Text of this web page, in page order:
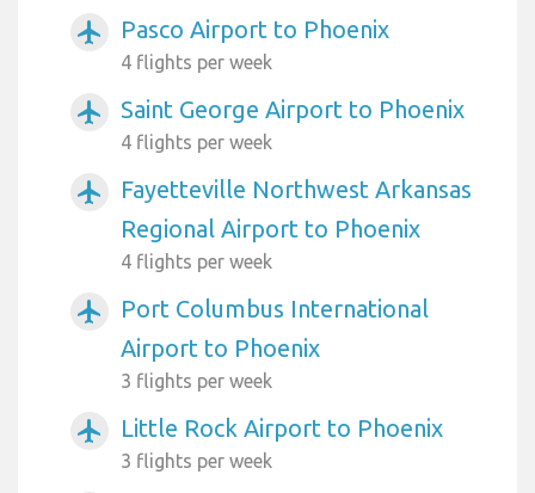
airplanemode_active Pasco Airport to Phoenix
4 flights per week
airplanemode_active Saint George Airport to Phoenix
4 flights per week
airplanemode_active
Fayetteville Northwest Arkansas
Regional Airport to Phoenix
4 flights per week
airplanemode_active
Port Columbus International
Airport to Phoenix
3 flights per week
airplanemode_active Little Rock Airport to Phoenix
3 flights per week